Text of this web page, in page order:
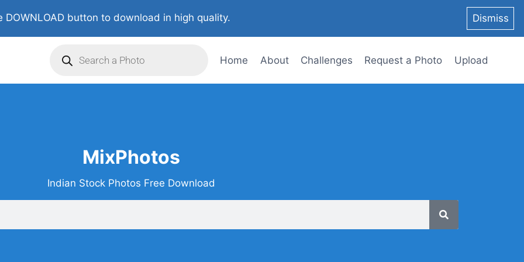
DOWNLOAD button to download in high quality. Dismiss
Home About Challenges Request a Photo Upload
MixPhotos
Indian Stock Photos Free Download